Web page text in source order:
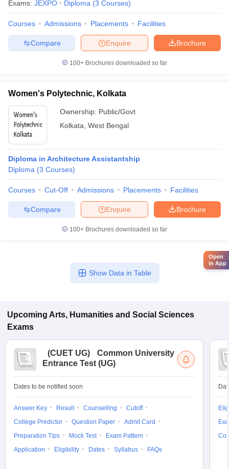
Exams: JEXPO Diploma (3 Courses)
Courses Admissions Placements Facilities
Brochure
Enquire
Compare
100+ Brochures downloaded so far
Women's Polytechnic, Kolkata
Ownership: Public/Govt
Kolkata West Bengal
Diploma in Architecture Assistantship
Diploma (3 Courses)
Courses Cut-Off Admissions Placements Facilities
Brochure
Enquire
Compare
100+ Brochures downloaded so far
Show Data in Table
Upcoming Arts, Humanities and Social Sciences
Exams
(CUET UG)
Common University
Entrance Test (UG)
Dates to be notified soon
Answer Key Result Counselling
Cutoff
College Predictor
Question Paper
Admit Card
Preparation Tips
Mock Test
Exam Pattern
Application
Eligibility Dates Syllabus FAQs
Open
in App